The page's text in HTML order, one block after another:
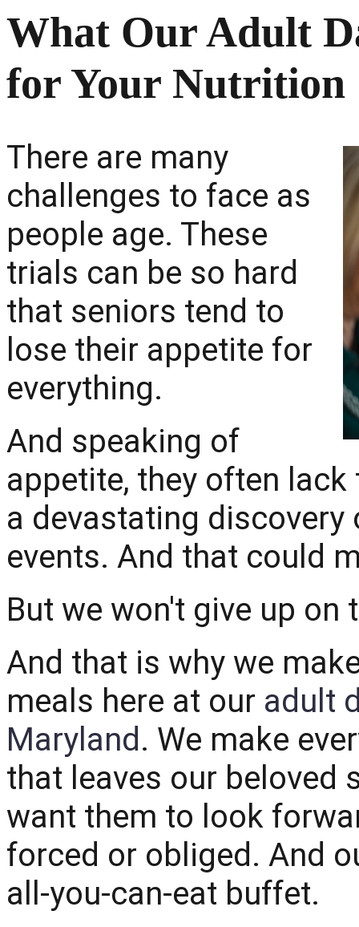
What Our Adult
for Your Nutrition
There are many
challenges to face as
people age. These
trials can be so hard
that seniors tend to
lose their appetite for
everything.
And speaking of
appetite, they often
a devastating
events. And that could
But we won't give up on
And that is why we
meals here at our adult
Maryland. We make
that leaves our beloved
want them to look
forced or obliged. And
all-you-can-eat buffet.